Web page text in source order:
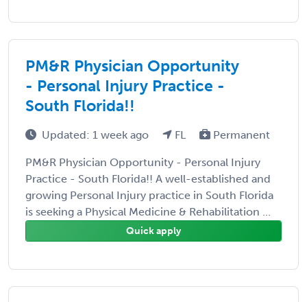
PM&R Physician Opportunity
- Personal Injury Practice -
South Florida!!
Updated: 1 week ago FL Permanent
PM&R Physician Opportunity - Personal Injury
Practice - South Florida!! A well-established and
growing Personal Injury practice in South Florida
is seeking a Physical Medicine & Rehabilitation ...
Quick apply